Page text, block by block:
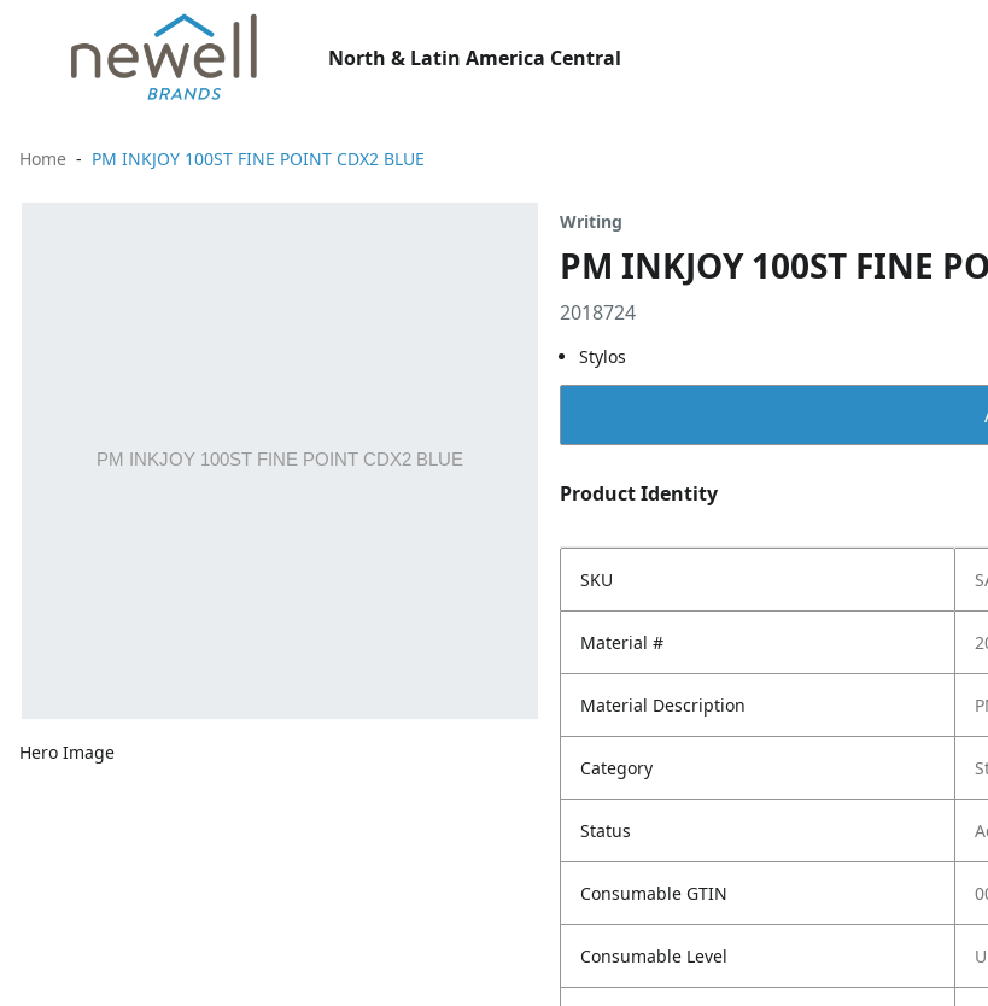
North & Latin America Central
Home PM INKJOY 100ST FINE POINT CDX2 BLUE
Hero Image
Writing
PM INKJOY 100ST FINE
2018724
Stylos
Product Identity
SKU
Material #
Material Description
Category
Status
Consumable GTIN
Consumable Level